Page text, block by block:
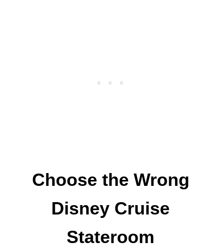
Choose the Wrong
Disney Cruise
Stateroom